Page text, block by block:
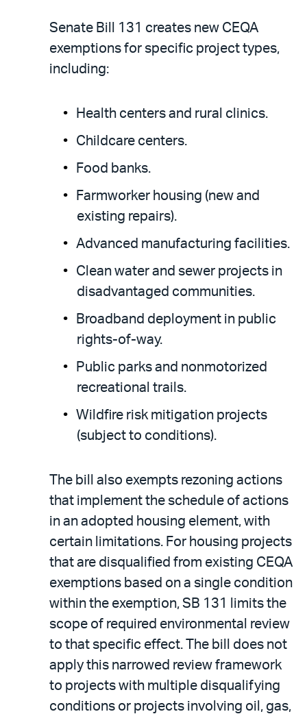
Senate Bill 131 creates new CEQA
exemptions for specific project types,
including:
Health centers and rural clinics.
Childcare centers.
Food banks.
Farmworker housing (new and
existing repairs).
Advanced manufacturing facilities.
Clean water and sewer projects in
disadvantaged communities.
Broadband deployment in public
rights-of-way.
Public parks and nonmotorized
recreational trails.
Wildfire risk mitigation projects
(subject to conditions).
The bill also exempts rezoning actions
that implement the schedule of actions
in an adopted housing element, with
certain limitations. For housing projects
that are disqualified from existing CEQA
exemptions based on a single condition
within the exemption, SB 131 limits the
scope of required environmental review
to that specific effect. The bill does not
apply this narrowed review framework
to projects with multiple disqualifying
conditions or projects involving oil, gas,